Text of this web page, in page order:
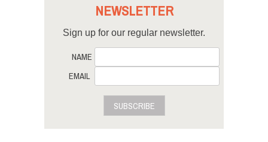
NEWSLETTER
Sign up for our regular newsletter.
NAME
EMAIL
SUBSCRIBE